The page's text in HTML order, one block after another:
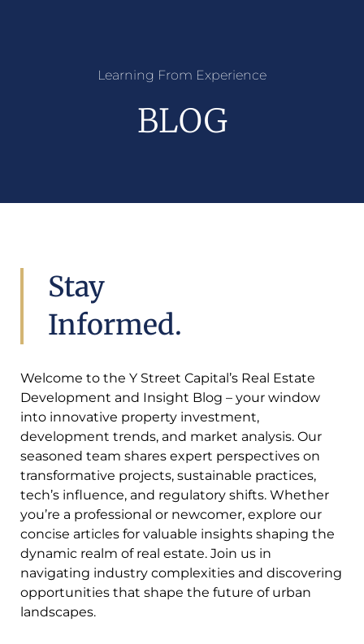
Learning From Experience
BLOG
Stay
Informed.
Welcome to the Y Street Capital’s Real Estate
Development and Insight Blog – your window
into innovative property investment,
development trends, and market analysis. Our
seasoned team shares expert perspectives on
transformative projects, sustainable practices,
tech’s influence, and regulatory shifts. Whether
you’re a professional or newcomer, explore our
concise articles for valuable insights shaping the
dynamic realm of real estate. Join us in
navigating industry complexities and discovering
opportunities that shape the future of urban
landscapes.